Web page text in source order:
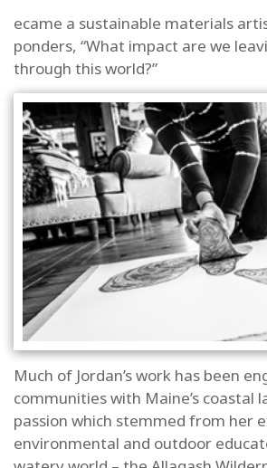
ecame a sustainable materials
ponders, “What impact are we
through this world?”
Much of Jordan’s work has been
communities with Maine’s coastal
passion which stemmed from her
environmental and outdoor
Last Name
By submitting this form, you are consenting to
emails from: Allagash Wilderness Waterway
276, Casco, ME, 04015, US. You can revoke
emails at any time by using the
the bottom of every email.
Emails are
Contact.
SUBSCRIBE NOW!